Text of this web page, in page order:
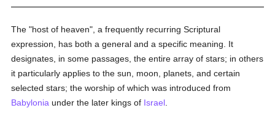
The "host of heaven", a frequently recurring Scriptural
expression, has both a general and a specific meaning. It
designates, in some passages, the entire array of stars; in others
it particularly applies to the sun, moon, planets, and certain
selected stars; the worship of which was introduced from
Babylonia under the later kings of Israel